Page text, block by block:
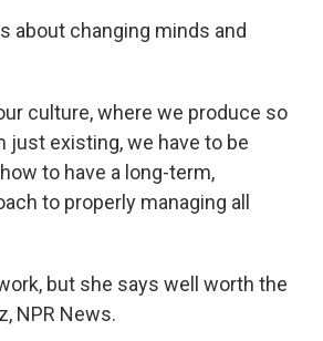
about changing minds and
culture, where we produce so
just existing, we have to be
to have a long-term,
to properly managing all
but she says well worth the
NPR News.